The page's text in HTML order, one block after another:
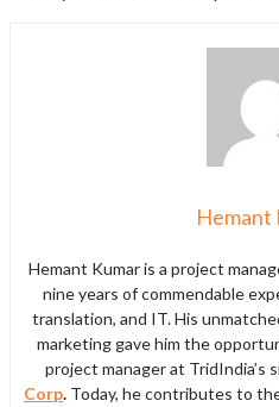
Hemant
Hemant Kumar is a project
nine years of commendable
translation, and IT. His
marketing gave him the
project manager at TridIndia’s
Corp. Today, he contributes to